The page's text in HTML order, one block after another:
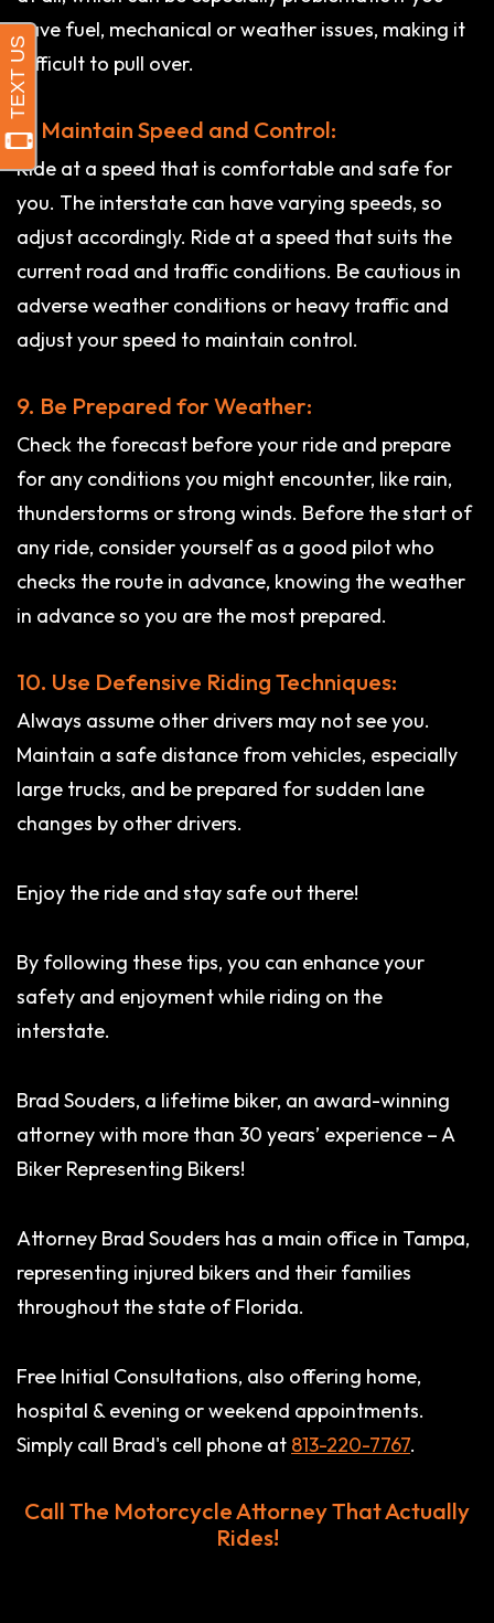
have fuel, mechanical or weather issues, making it
difficult to pull over.
8. Maintain Speed and Control:
Ride at a speed that is comfortable and safe for
you. The interstate can have varying speeds, so
adjust accordingly. Ride at a speed that suits the
current road and traffic conditions. Be cautious in
adverse weather conditions or heavy traffic and
adjust your speed to maintain control.
9. Be Prepared for Weather:
Check the forecast before your ride and prepare
for any conditions you might encounter, like rain,
thunderstorms or strong winds. Before the start of
any ride, consider yourself as a good pilot who
checks the route in advance, knowing the weather
in advance so you are the most prepared.
10. Use Defensive Riding Techniques:
Always assume other drivers may not see you.
Maintain a safe distance from vehicles, especially
large trucks, and be prepared for sudden lane
changes by other drivers.
Enjoy the ride and stay safe out there!
By following these tips, you can enhance your
safety and enjoyment while riding on the
interstate.
Brad Souders, a lifetime biker, an award-winning
attorney with more than 30 years’ experience – A
Biker Representing Bikers!
Attorney Brad Souders has a main office in Tampa,
representing injured bikers and their families
throughout the state of Florida.
Free Initial Consultations, also offering home,
hospital & evening or weekend appointments.
Simply call Brad's cell phone at 813-220-7767.
Call The Motorcycle Attorney That Actually
Rides!